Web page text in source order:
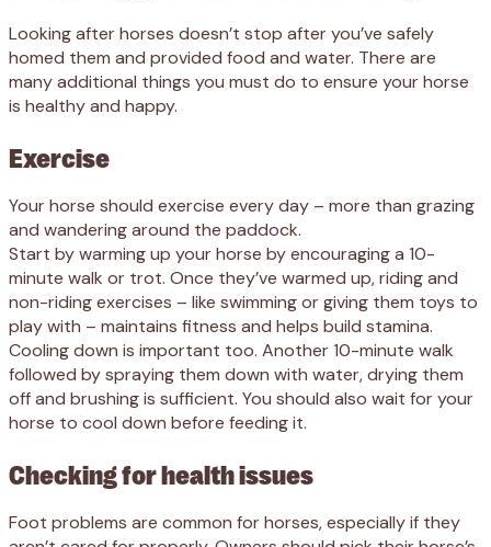
Looking after horses doesn’t stop after you’ve safely
homed them and provided food and water. There are
many additional things you must do to ensure your horse
is healthy and happy.
Exercise
Your horse should exercise every day – more than grazing
and wandering around the paddock.
Start by warming up your horse by encouraging a 10-
minute walk or trot. Once they’ve warmed up, riding and
non-riding exercises – like swimming or giving them toys to
play with – maintains fitness and helps build stamina.
Cooling down is important too. Another 10-minute walk
followed by spraying them down with water, drying them
off and brushing is sufficient. You should also wait for your
horse to cool down before feeding it.
Checking for health issues
Foot problems are common for horses, especially if they